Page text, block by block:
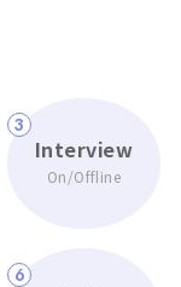
3
Interview
On/Offline
6